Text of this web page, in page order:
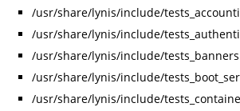
/usr/share/lynis/include/
/usr/share/lynis/include/
/usr/share/lynis/include/tests_banners
/usr/share/lynis/include/
/usr/share/lynis/include/